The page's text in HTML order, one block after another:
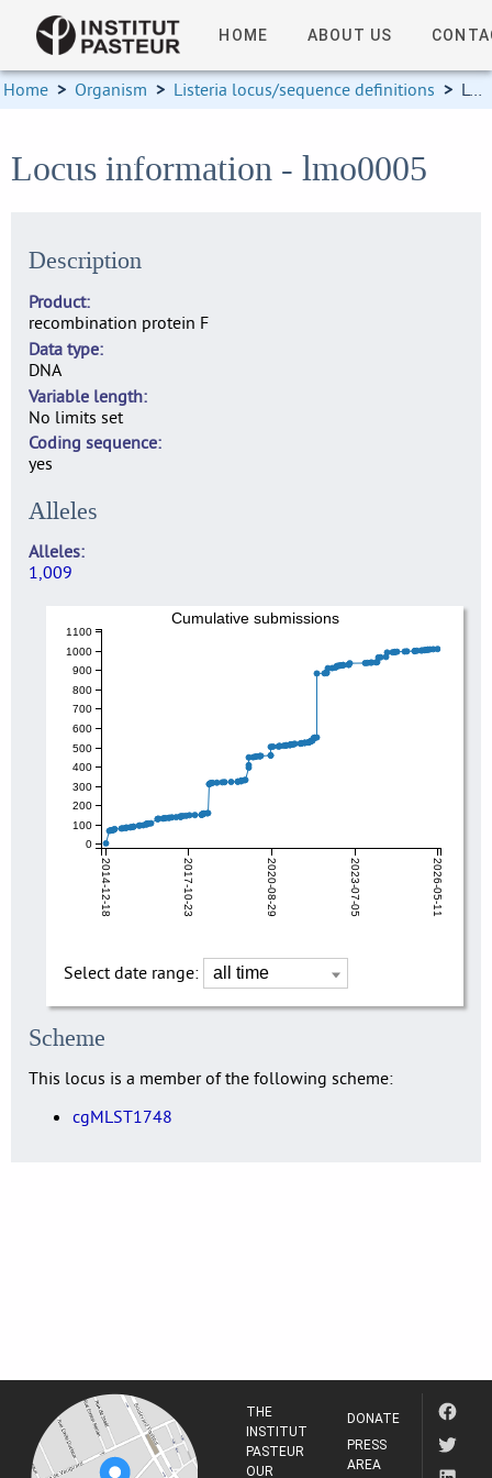
HOME ABOUT US
Home > Organism > Listeria locus/sequence definitions > Locus information
Locus information - lmo0005
Description
Product
recombination protein F
Data type
DNA
Variable length
No limits set
Coding sequence
yes
Alleles
Alleles
1,009
2014-12-18 2017-10-23 2020-08-29 2023-07-05 2026-05-11
0
100
200
300
400
500
600
700
800
900
1000
1100
Cumulative submissions
Select date range:
Scheme
This locus is a member of the following scheme:
cgMLST1748
THE
INSTITUT
PASTEUR
OUR
DONATE
PRESS
AREA